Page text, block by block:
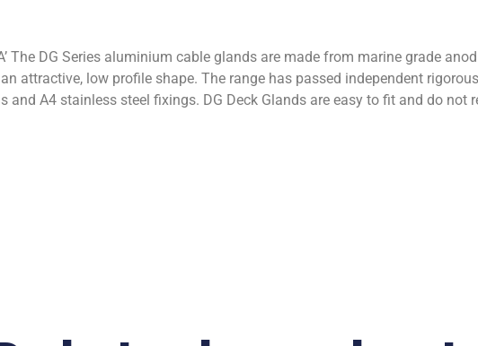
The DG Series aluminium cable glands are made from marine grade
attractive, low profile shape. The range has passed independent
A4 stainless steel fixings. DG Deck Glands are easy to fit and do not